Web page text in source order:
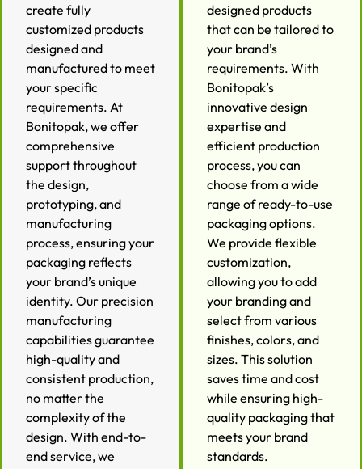
create fully
customized products
designed and
manufactured to meet
your specific
requirements. At
Bonitopak, we offer
comprehensive
support throughout
the design,
prototyping, and
manufacturing
process, ensuring your
packaging reflects
your brand’s unique
identity. Our precision
manufacturing
capabilities guarantee
high-quality and
consistent production,
no matter the
complexity of the
design. With end-to-
end service, we
designed products
that can be tailored to
your brand’s
requirements. With
Bonitopak’s
innovative design
expertise and
efficient production
process, you can
choose from a wide
range of ready-to-use
packaging options.
We provide flexible
customization,
allowing you to add
your branding and
select from various
finishes, colors, and
sizes. This solution
saves time and cost
while ensuring high-
quality packaging that
meets your brand
standards.